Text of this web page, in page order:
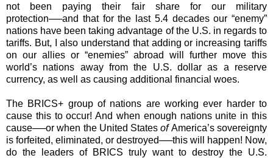
not been paying their fair share for our military
protection──and that for the last 5.4 decades our “enemy”
nations have been taking advantage of the U.S. in regards to
tariffs. But, I also understand that adding or increasing tariffs
on our allies or “enemies” abroad will further move this
world’s nations away from the U.S. dollar as a reserve
currency, as well as causing additional financial woes.
The BRICS+ group of nations are working ever harder to
cause this to occur! And when enough nations unite in this
cause──or when the United StatesofAmerica’s sovereignty
is forfeited, eliminated, or destroyed──this will happen! Now,
do the leaders of BRICS truly want to destroy the U.S.